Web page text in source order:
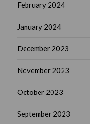
February 2024
January 2024
December 2023
November 2023
October 2023
September 2023